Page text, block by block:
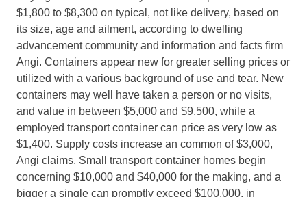
$1,800 to $8,300 on typical, not like delivery, based on
its size, age and ailment, according to dwelling
advancement community and information and facts firm
Angi. Containers appear new for greater selling prices or
utilized with a various background of use and tear. New
containers may well have taken a person or no visits,
and value in between $5,000 and $9,500, while a
employed transport container can price as very low as
$1,400. Supply costs increase an common of $3,000,
Angi claims. Small transport container homes begin
concerning $10,000 and $40,000 for the making, and a
bigger a single can promptly exceed $100,000, in